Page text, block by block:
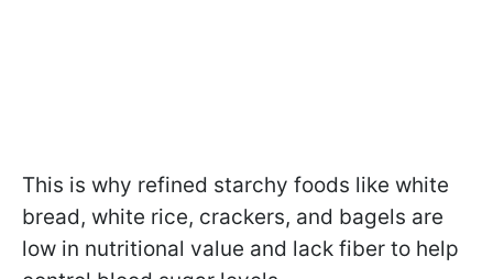
This is why refined starchy foods like white
bread, white rice, crackers, and bagels are
low in nutritional value and lack fiber to help